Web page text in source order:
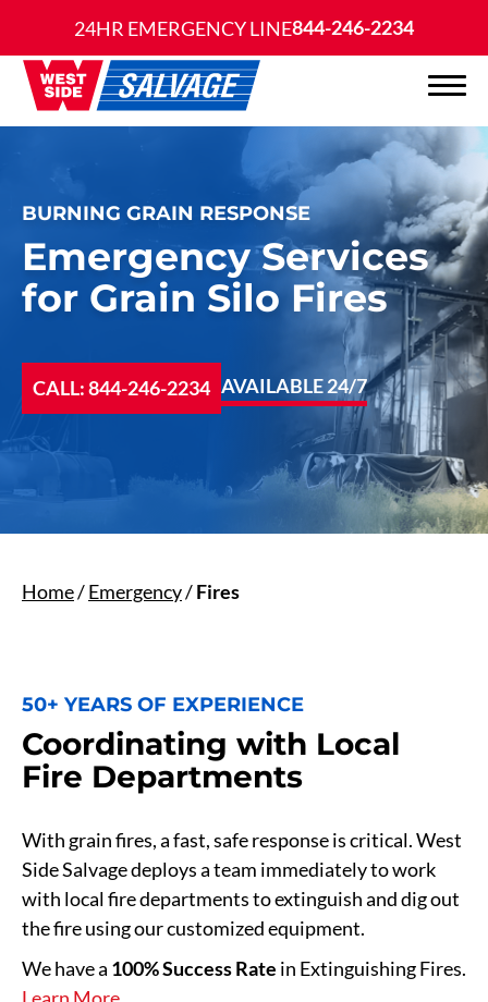
24HR EMERGENCY LINE844-246-2234
BURNING GRAIN RESPONSE
Emergency Services
for Grain Silo Fires
CALL: 844-246-2234 AVAILABLE 24/7
Home/Emergency/Fires
50+ YEARS OF EXPERIENCE
Coordinating with Local
Fire Departments
With grain fires, a fast, safe response is critical. West
Side Salvage deploys a team immediately to work
with local fire departments to extinguish and dig out
the fire using our customized equipment.
We have a 100% Success Rate in Extinguishing Fires.